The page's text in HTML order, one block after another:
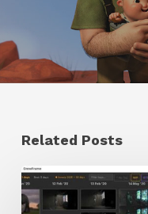
Related Posts
GrowFrame
Offers